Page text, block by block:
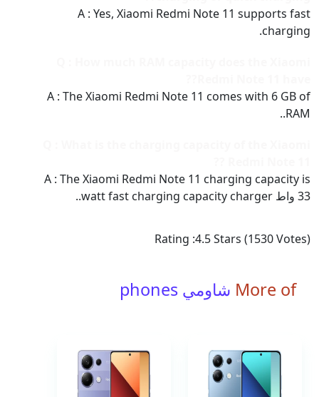
A : Yes, Xiaomi Redmi Note 11 supports fast
charging.
A : The Xiaomi Redmi Note 11 comes with 6 GB of
RAM..
A : The Xiaomi Redmi Note 11 charging capacity is
33 واط watt fast charging capacity charger..
Rating :4.5Stars (1530Votes)
More of شاومي phones